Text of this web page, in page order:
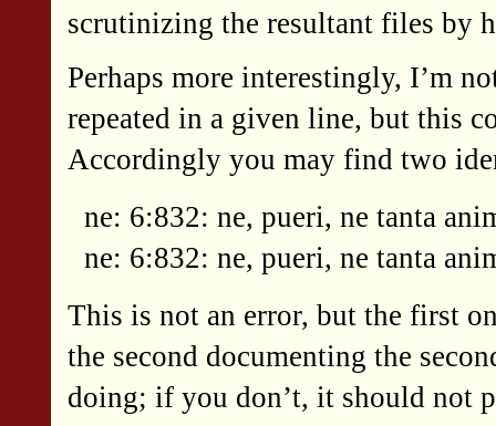
scrutinizing the resultant files by
Perhaps more interestingly, I’m
repeated in a given line, but this
Accordingly you may find two
ne: 6:832: ne, pueri, ne tanta
ne: 6:832: ne, pueri, ne tanta
This is not an error, but the first
the second documenting the
doing; if you don’t, it should not